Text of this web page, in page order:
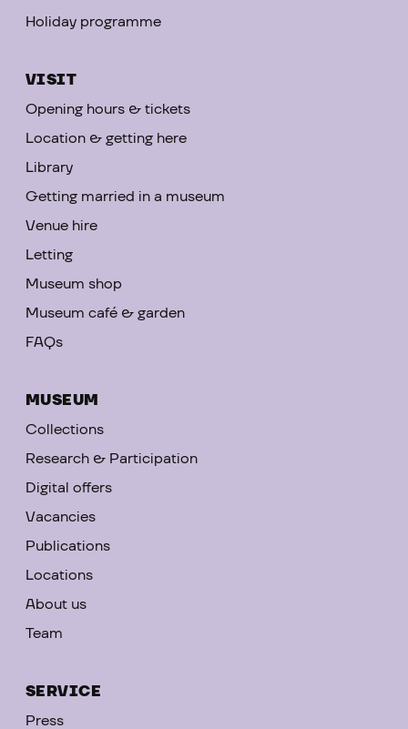
Holiday programme
VISIT
Opening hours & tickets
Location & getting here
Library
Getting married in a museum
Venue hire
Letting
Museum shop
Museum café & garden
FAQs
MUSEUM
Collections
Research & Participation
Digital offers
Vacancies
Publications
Locations
About us
Team
SERVICE
Press